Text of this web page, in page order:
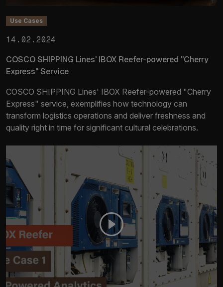
Use Cases
14.02.2024
COSCO SHIPPING Lines' IBOX Reefer-powered "Cherry
Express" Service
COSCO SHIPPING Lines' IBOX Reefer-powered "Cherry
Express" service, exemplifies how technology can
transform logistics operations and deliver freshness and
quality right in time for significant cultural celebrations.